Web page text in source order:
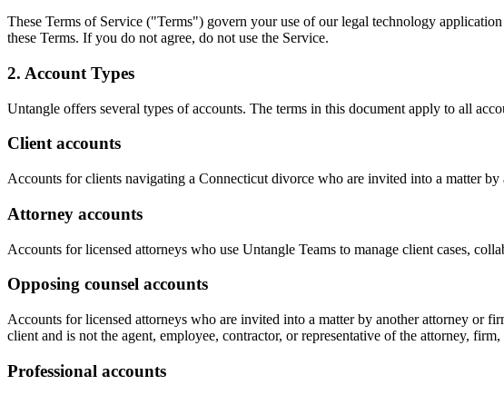
These Terms of Service ("Terms") govern your use of our legal technology
these Terms. If you do not agree, do not use the Service.
2. Account Types
Untangle offers several types of accounts. The terms in this document apply to all
Client accounts
Accounts for clients navigating a Connecticut divorce who are invited into a matter
Attorney accounts
Accounts for licensed attorneys who use Untangle Teams to manage client cases,
Opposing counsel accounts
Accounts for licensed attorneys who are invited into a matter by another attorney or
client and is not the agent, employee, contractor, or representative of the attorney,
Professional accounts